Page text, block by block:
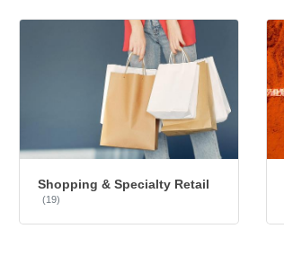
Shopping & Specialty Retail
(19)